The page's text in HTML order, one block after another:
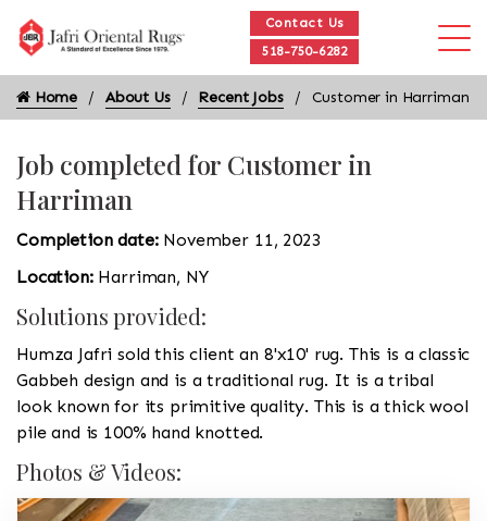
Contact Us
518-750-6282
Home About Us Recent Jobs Customer in Harriman
Job completed for Customer in
Harriman
Completion date: November 11, 2023
Location: Harriman, NY
Solutions provided:
Humza Jafri sold this client an 8'x10' rug. This is a classic
Gabbeh design and is a traditional rug. It is a tribal
look known for its primitive quality. This is a thick wool
pile and is 100% hand knotted.
Photos & Videos: